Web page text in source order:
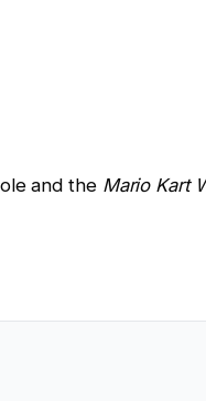
and the Mario Kart